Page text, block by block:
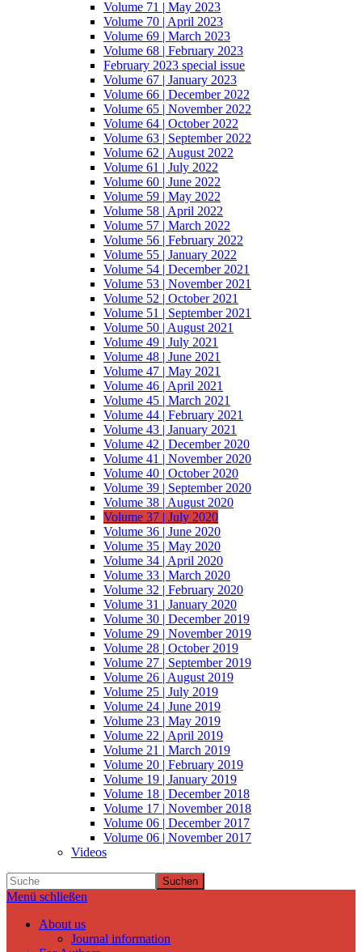
Volume 71 | May 2023
Volume 70 | April 2023
Volume 69 | March 2023
Volume 68 | February 2023
February 2023 special issue
Volume 67 | January 2023
Volume 66 | December 2022
Volume 65 | November 2022
Volume 64 | October 2022
Volume 63 | September 2022
Volume 62 | August 2022
Volume 61 | July 2022
Volume 60 | June 2022
Volume 59 | May 2022
Volume 58 | April 2022
Volume 57 | March 2022
Volume 56 | February 2022
Volume 55 | January 2022
Volume 54 | December 2021
Volume 53 | November 2021
Volume 52 | October 2021
Volume 51 | September 2021
Volume 50 | August 2021
Volume 49 | July 2021
Volume 48 | June 2021
Volume 47 | May 2021
Volume 46 | April 2021
Volume 45 | March 2021
Volume 44 | February 2021
Volume 43 | January 2021
Volume 42 | December 2020
Volume 41 | November 2020
Volume 40 | October 2020
Volume 39 | September 2020
Volume 38 | August 2020
Volume 37 | July 2020
Volume 36 | June 2020
Volume 35 | May 2020
Volume 34 | April 2020
Volume 33 | March 2020
Volume 32 | February 2020
Volume 31 | January 2020
Volume 30 | December 2019
Volume 29 | November 2019
Volume 28 | October 2019
Volume 27 | September 2019
Volume 26 | August 2019
Volume 25 | July 2019
Volume 24 | June 2019
Volume 23 | May 2019
Volume 22 | April 2019
Volume 21 | March 2019
Volume 20 | February 2019
Volume 19 | January 2019
Volume 18 | December 2018
Volume 17 | November 2018
Volume 06 | December 2017
Volume 06 | November 2017
Videos
Suchen
Menü schließen
About us
Journal information